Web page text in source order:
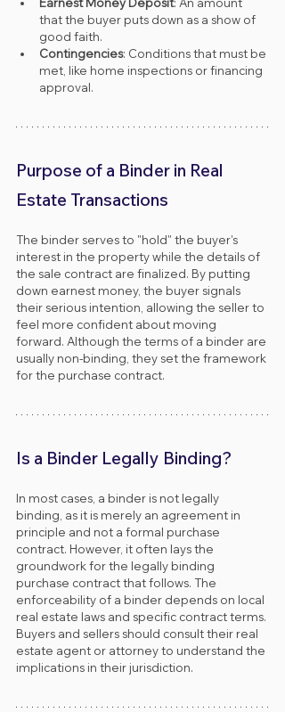
that the buyer puts down as a show of
good faith.
Contingencies: Conditions that must be
met, like home inspections or financing
approval.
Purpose of a Binder in Real
Estate Transactions
The binder serves to "hold" the buyer's
interest in the property while the details of
the sale contract are finalized. By putting
down earnest money, the buyer signals
their serious intention, allowing the seller to
feel more confident about moving
forward. Although the terms of a binder are
usually non-binding, they set the framework
for the purchase contract.
Is a Binder Legally Binding?
In most cases, a binder is not legally
binding, as it is merely an agreement in
principle and not a formal purchase
contract. However, it often lays the
groundwork for the legally binding
purchase contract that follows. The
enforceability of a binder depends on local
real estate laws and specific contract terms.
Buyers and sellers should consult their real
estate agent or attorney to understand the
implications in their jurisdiction.